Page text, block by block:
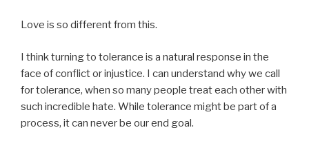
Love is so different from this.
I think turning to tolerance is a natural response in the
face of conflict or injustice. I can understand why we call
for tolerance, when so many people treat each other with
such incredible hate. While tolerance might be part of a
process, it can never be our end goal.